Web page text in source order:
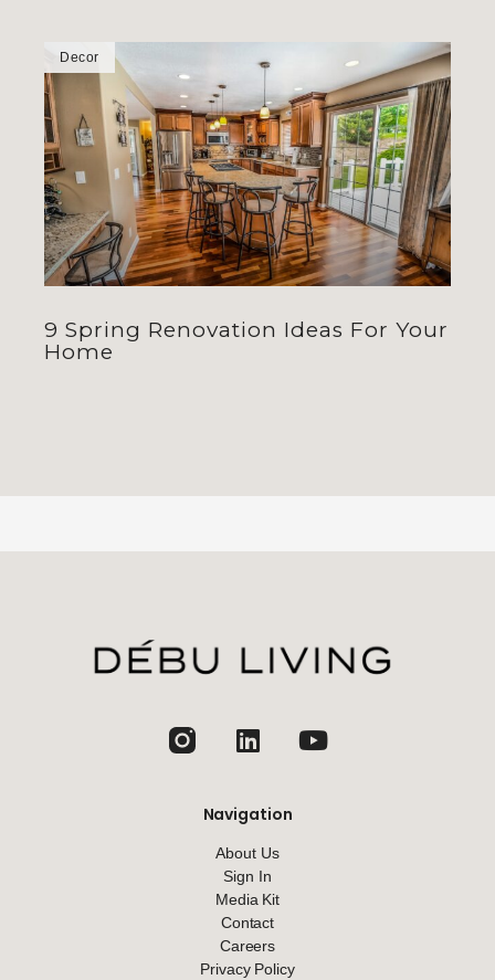
Decor
9 Spring Renovation Ideas For Your
Home
Navigation
About Us
Sign In
Media Kit
Contact
Careers
Privacy Policy